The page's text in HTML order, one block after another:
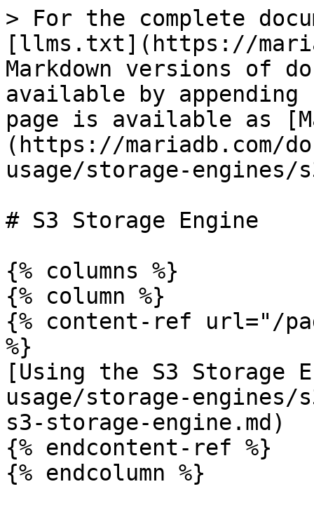
> For the complete
[llms.txt](https://
Markdown versions of
available by
page is available as
(https://mariadb.com/
usage/storage-engines/
# S3 Storage Engine
{% columns %}
{% column %}
{% content-ref url="/
%}
[Using the S3 Storage
usage/storage-
s3-storage-engine.md)
{% endcontent-ref %}
{% endcolumn %}